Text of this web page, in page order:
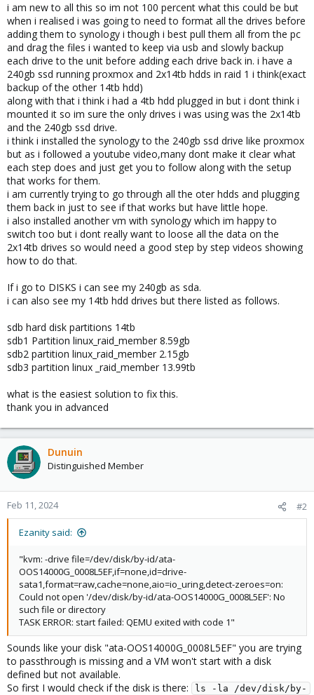
i am new to all this so im not 100 percent what this could be but
when i realised i was going to need to format all the drives before
adding them to synology i though i best pull them all from the pc
and drag the files i wanted to keep via usb and slowly backup
each drive to the unit before adding each drive back in. i have a
240gb ssd running proxmox and 2x14tb hdds in raid 1 i think(exact
backup of the other 14tb hdd)
along with that i think i had a 4tb hdd plugged in but i dont think i
mounted it so im sure the only drives i was using was the 2x14tb
and the 240gb ssd drive.
i think i installed the synology to the 240gb ssd drive like proxmox
but as i followed a youtube video,many dont make it clear what
each step does and just get you to follow along with the setup
that works for them.
i am currently trying to go through all the oter hdds and plugging
them back in just to see if that works but have little hope.
i also installed another vm with synology which im happy to
switch too but i dont really want to loose all the data on the
2x14tb drives so would need a good step by step videos showing
how to do that.
If i go to DISKS i can see my 240gb as sda.
i can also see my 14tb hdd drives but there listed as follows.
sdb hard disk partitions 14tb
sdb1 Partition linux_raid_member 8.59gb
sdb2 partition linux_raid_member 2.15gb
sdb3 partition linux _raid_member 13.99tb
what is the easiest solution to fix this.
thank you in advanced
Dunuin
Distinguished Member
Feb 11, 2024 #2
Ezanity said:
"kvm: -drive file=/dev/disk/by-id/ata-
OOS14000G_0008L5EF,if=none,id=drive-
sata1,format=raw,cache=none,aio=io_uring,detect-zeroes=on:
Could not open '/dev/disk/by-id/ata-OOS14000G_0008L5EF': No
such file or directory
TASK ERROR: start failed: QEMU exited with code 1"
Sounds like your disk "ata-OOS14000G_0008L5EF" you are trying
to passthrough is missing and a VM won't start with a disk
defined but not available.
So first I would check if the disk is there:
ls -la /dev/disk/by-